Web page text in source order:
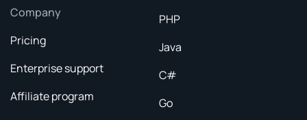
Company
Pricing
Enterprise support
Affiliate program
PHP
Java
C#
Go